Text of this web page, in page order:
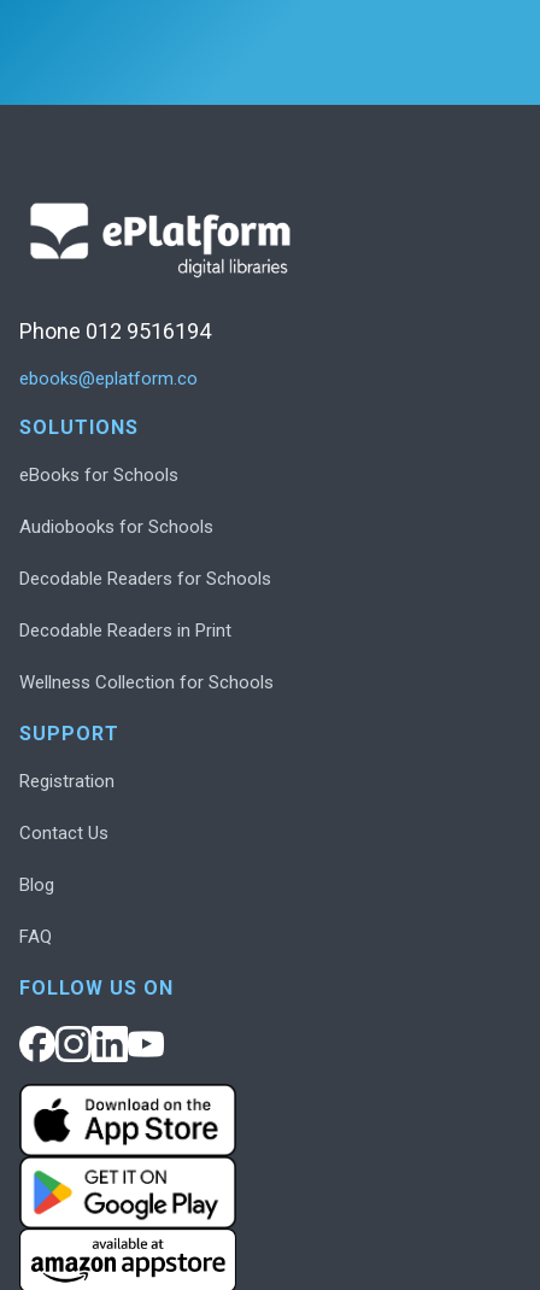
Phone 012 9516194
ebooks@eplatform.co
SOLUTIONS
eBooks for Schools
Audiobooks for Schools
Decodable Readers for Schools
Decodable Readers in Print
Wellness Collection for Schools
SUPPORT
Registration
Contact Us
Blog
FAQ
FOLLOW US ON